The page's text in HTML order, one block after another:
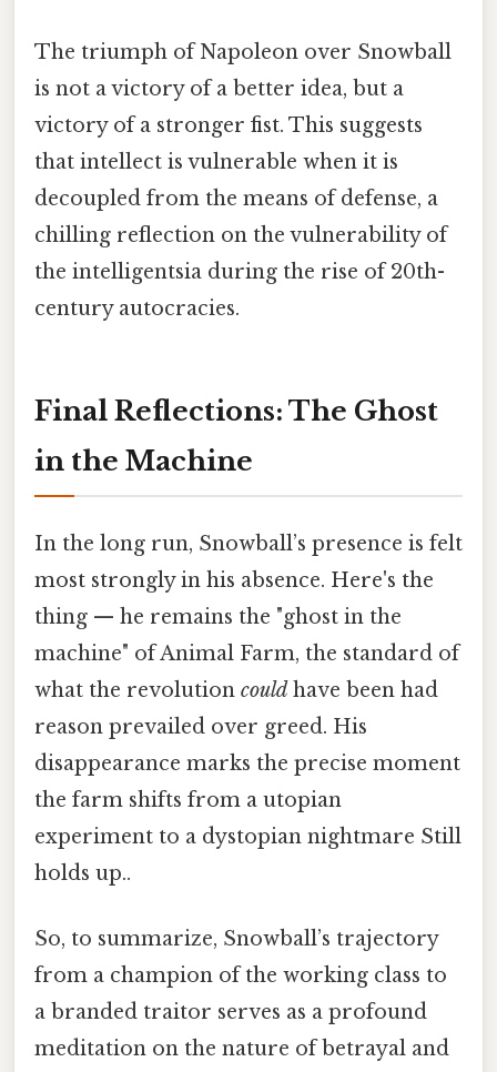
The triumph of Napoleon over Snowball
is not a victory of a better idea, but a
victory of a stronger fist. This suggests
that intellect is vulnerable when it is
decoupled from the means of defense, a
chilling reflection on the vulnerability of
the intelligentsia during the rise of 20th-
century autocracies.
Final Reflections: The Ghost
in the Machine
In the long run, Snowball’s presence is felt
most strongly in his absence. Here's the
thing — he remains the "ghost in the
machine" of Animal Farm, the standard of
what the revolution could have been had
reason prevailed over greed. His
disappearance marks the precise moment
the farm shifts from a utopian
experiment to a dystopian nightmare Still
holds up..
So, to summarize, Snowball’s trajectory
from a champion of the working class to
a branded traitor serves as a profound
meditation on the nature of betrayal and